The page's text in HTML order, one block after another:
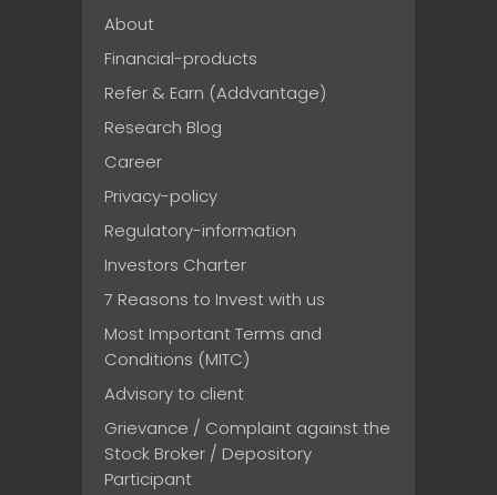
About
Financial-products
Refer & Earn (Addvantage)
Research Blog
Career
Privacy-policy
Regulatory-information
Investors Charter
7 Reasons to Invest with us
Most Important Terms and
Conditions (MITC)
Advisory to client
Grievance / Complaint against the
Stock Broker / Depository
Participant